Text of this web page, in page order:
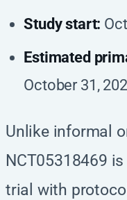
Study start:
Estimated
October 31,
Unlike informal
NCT05318469
trial with